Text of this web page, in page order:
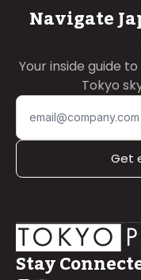
Navigate
Your inside guide
Tokyo
Get
Stay